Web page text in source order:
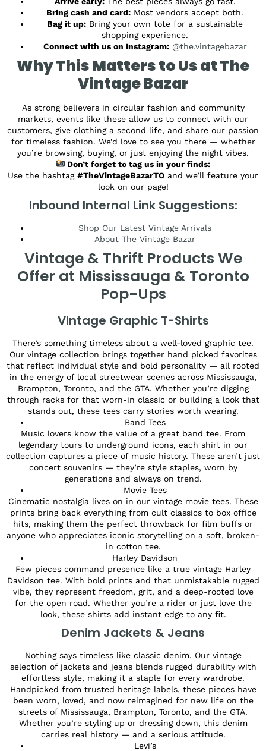
Bring cash and card: Most vendors accept both.
Bag it up: Bring your own tote for a sustainable
shopping experience.
Connect with us on Instagram: @the.vintagebazar
Why This Matters to Us at The
Vintage Bazar
As strong believers in circular fashion and community
markets, events like these allow us to connect with our
customers, give clothing a second life, and share our passion
for timeless fashion. We’d love to see you there — whether
you’re browsing, buying, or just enjoying the night vibes.
Don’t forget to tag us in your finds:
Use the hashtag #TheVintageBazarTO and we’ll feature your
look on our page!
Inbound Internal Link Suggestions:
Shop Our Latest Vintage Arrivals
About The Vintage Bazar
Vintage & Thrift Products We
Offer at Mississauga & Toronto
Pop-Ups
Vintage Graphic T-Shirts
There’s something timeless about a well-loved graphic tee.
Our vintage collection brings together hand picked favorites
that reflect individual style and bold personality — all rooted
in the energy of local streetwear scenes across Mississauga,
Brampton, Toronto, and the GTA. Whether you’re digging
through racks for that worn-in classic or building a look that
stands out, these tees carry stories worth wearing.
Band Tees
Music lovers know the value of a great band tee. From
legendary tours to underground icons, each shirt in our
collection captures a piece of music history. These aren’t just
concert souvenirs — they’re style staples, worn by
generations and always on trend.
Movie Tees
Cinematic nostalgia lives on in our vintage movie tees. These
prints bring back everything from cult classics to box office
hits, making them the perfect throwback for film buffs or
anyone who appreciates iconic storytelling on a soft, broken-
in cotton tee.
Harley Davidson
Few pieces command presence like a true vintage Harley
Davidson tee. With bold prints and that unmistakable rugged
vibe, they represent freedom, grit, and a deep-rooted love
for the open road. Whether you’re a rider or just love the
look, these shirts add instant edge to any fit.
Denim Jackets & Jeans
Nothing says timeless like classic denim. Our vintage
selection of jackets and jeans blends rugged durability with
effortless style, making it a staple for every wardrobe.
Handpicked from trusted heritage labels, these pieces have
been worn, loved, and now reimagined for new life on the
streets of Mississauga, Brampton, Toronto, and the GTA.
Whether you’re styling up or dressing down, this denim
carries real history — and a serious attitude.
Levi’s